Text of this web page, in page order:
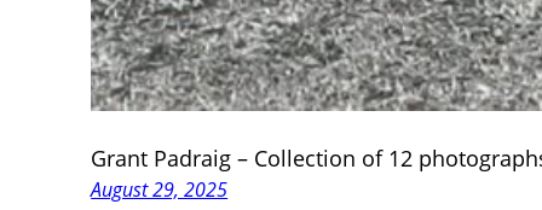
Grant Padraig – Collection of 12
August 29, 2025